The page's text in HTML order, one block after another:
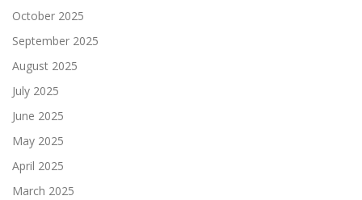
October 2025
September 2025
August 2025
July 2025
June 2025
May 2025
April 2025
March 2025